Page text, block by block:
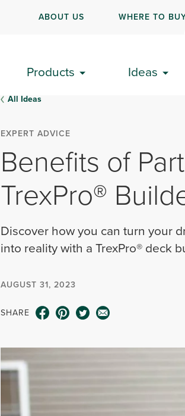
ABOUT US WHERE TO
Products Ideas
All Ideas
EXPERT ADVICE
Benefits of
TrexPro®
Discover how you can turn your
into reality with a TrexPro® deck
AUGUST 31, 2023
SHARE